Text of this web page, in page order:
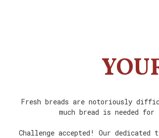
Fresh breads are notoriously
much bread is needed
Challenge accepted! Our